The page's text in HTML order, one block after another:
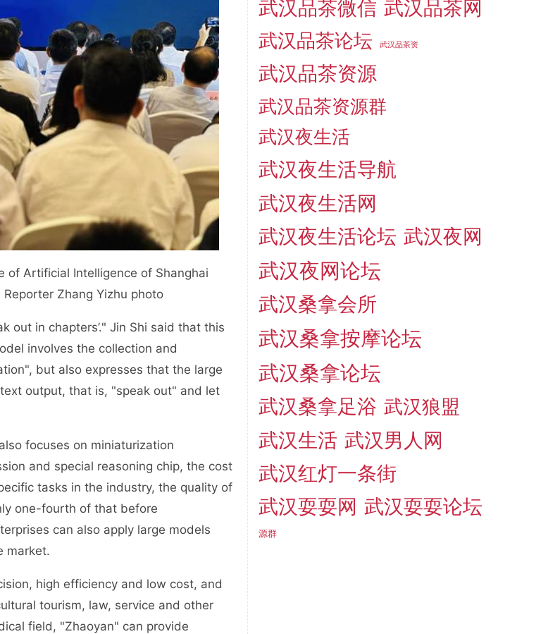
of Artificial Intelligence of Shanghai
Zhang Yizhu photo
out in chapters’." Jin Shi said that this
involves the collection and
but also expresses that the large
output, that is, "speak out" and let
focuses on miniaturization
and special reasoning chip, the cost
tasks in the industry, the quality of
one-fourth of that before
can also apply large models
market.
high efficiency and low cost, and
tourism, law, service and other
field, "Zhaoyan" can provide
武汉品茶微信 武汉品茶网
武汉品茶论坛 武汉品茶资
武汉品茶资源
武汉品茶资源群
武汉夜生活
武汉夜生活导航
武汉夜生活网
武汉夜生活论坛 武汉夜网
武汉夜网论坛
武汉桑拿会所
武汉桑拿按摩论坛
武汉桑拿论坛
武汉桑拿足浴 武汉狼盟
武汉生活 武汉男人网
武汉红灯一条街
武汉耍耍网 武汉耍耍论坛
源群